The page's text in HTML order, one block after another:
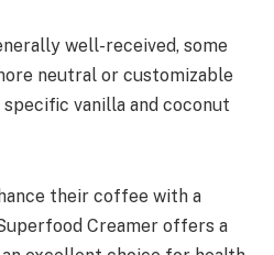
well-received, some
neutral or customizable
vanilla and coconut
their coffee with a
Creamer offers a